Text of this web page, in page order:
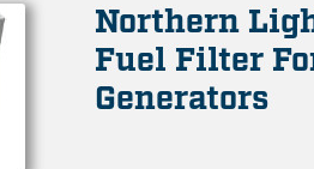
Northern
Fuel Filter
Generators